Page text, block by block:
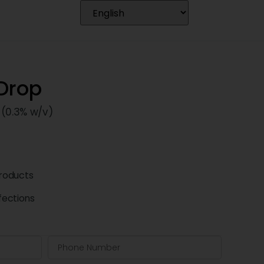
w/v)